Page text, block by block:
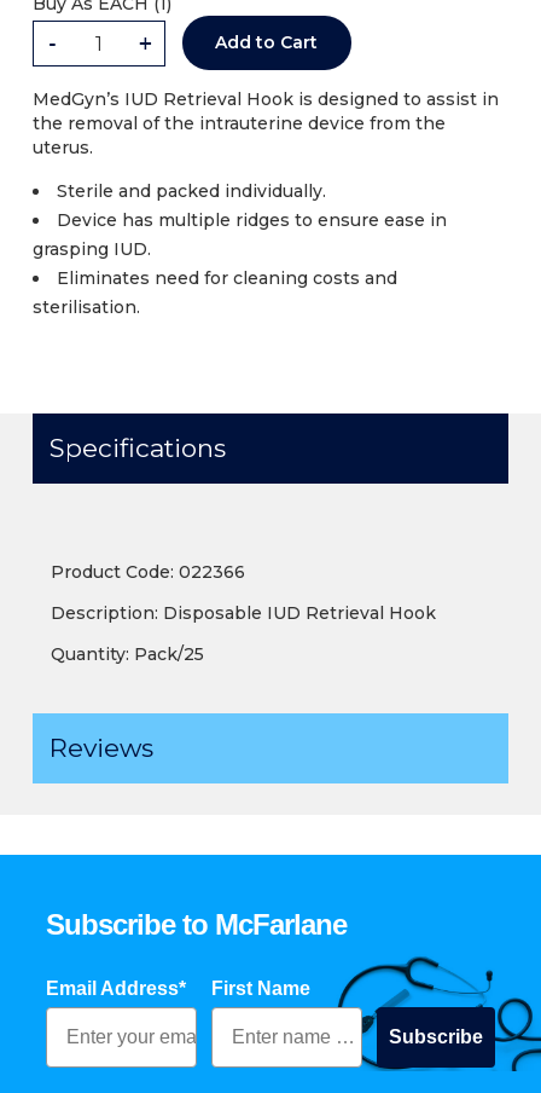
- + Add to Cart
MedGyn’s IUD Retrieval Hook is designed to assist in
the removal of the intrauterine device from the
uterus.
Sterile and packed individually.
Device has multiple ridges to ensure ease in
grasping IUD.
Eliminates need for cleaning costs and
sterilisation.
Specifications
Product Code: 022366
Description: Disposable IUD Retrieval Hook
Quantity: Pack/25
Reviews
Subscribe to McFarlane
Email Address* First Name
Subscribe